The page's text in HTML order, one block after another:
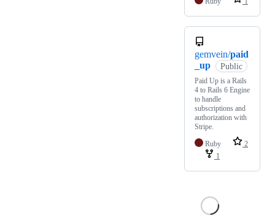
gemvein/paid
_up
Public
Paid Up is a Rails
4 to Rails 6 Engine
to handle
subscriptions and
authorization with
Stripe.
Ruby
2
1